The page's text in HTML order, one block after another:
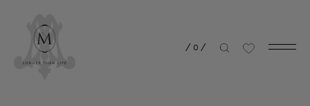
/ 0 /